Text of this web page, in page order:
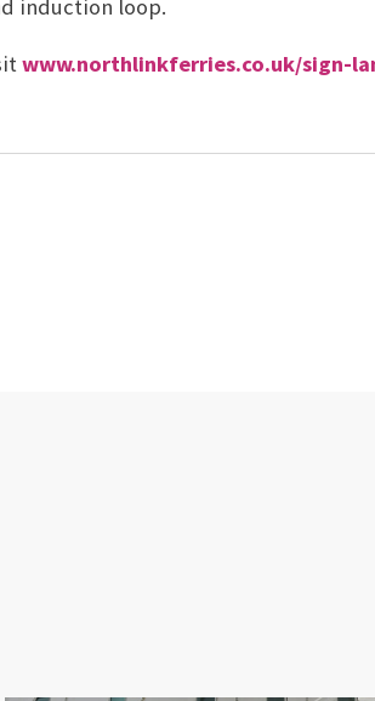
induction loop.
www.northlinkferries.co.uk/sign-